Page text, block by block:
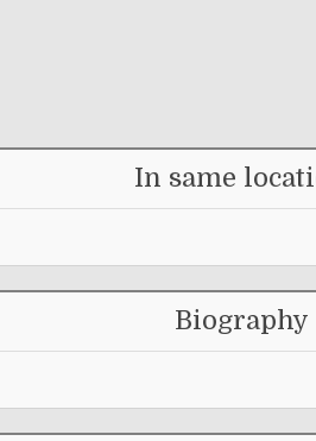
In same
Biography